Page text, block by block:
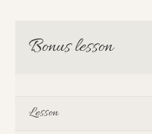
Bonus lesson
Lesson